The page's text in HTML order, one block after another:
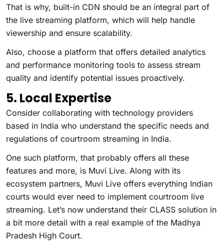
That is why, built-in CDN should be an integral part of
the live streaming platform, which will help handle
viewership and ensure scalability.
Also, choose a platform that offers detailed analytics
and performance monitoring tools to assess stream
quality and identify potential issues proactively.
5. Local Expertise
Consider collaborating with technology providers
based in India who understand the specific needs and
regulations of courtroom streaming in India.
One such platform, that probably offers all these
features and more, is Muvi Live. Along with its
ecosystem partners, Muvi Live offers everything Indian
courts would ever need to implement courtroom live
streaming. Let’s now understand their CLASS solution in
a bit more detail with a real example of the Madhya
Pradesh High Court.